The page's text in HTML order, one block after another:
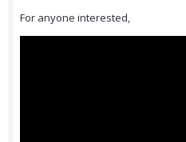
For anyone interested,